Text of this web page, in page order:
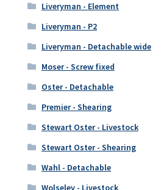
Liveryman - Element
Liveryman - P2
Liveryman - Detachable wide
Moser - Screw fixed
Oster - Detachable
Premier - Shearing
Stewart Oster - Livestock
Stewart Oster - Shearing
Wahl - Detachable
Wolseley - Livestock